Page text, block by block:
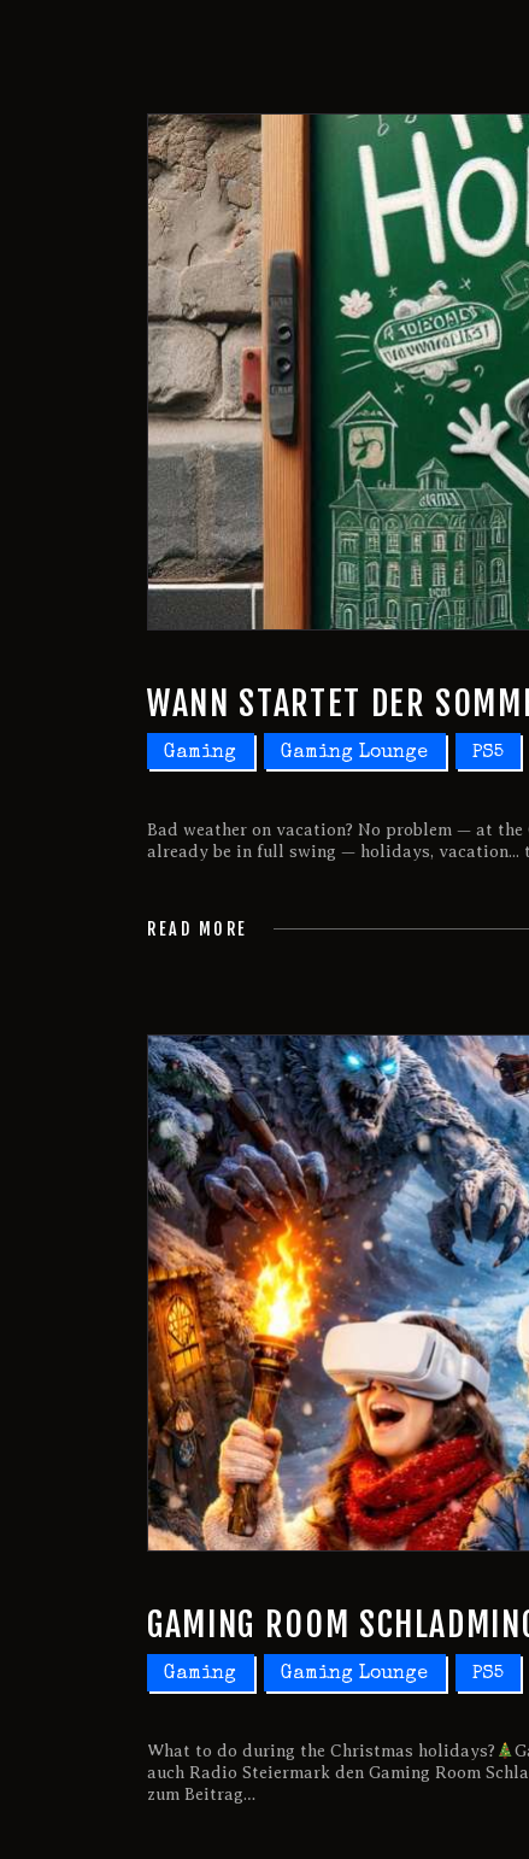
WANN STARTET DER
Gaming Gaming Lounge PS5
Bad weather on vacation? No problem — at the
already be in full swing — holidays, vacation...
READ MORE
GAMING ROOM
Gaming Gaming Lounge PS5
What to do during the Christmas holidays?
auch Radio Steiermark den Gaming Room
zum Beitrag…